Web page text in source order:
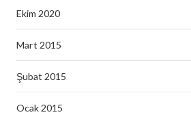
Ekim 2020
Mart 2015
Şubat 2015
Ocak 2015